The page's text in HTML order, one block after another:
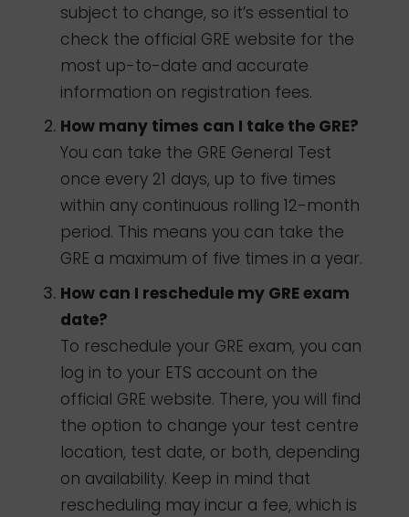
subject to change, so it’s essential to
check the official GRE website for the
most up-to-date and accurate
information on registration fees.
How many times can I take the GRE?
You can take the GRE General Test
once every 21 days, up to five times
within any continuous rolling 12-month
period. This means you can take the
GRE a maximum of five times in a year.
How can I reschedule my GRE exam
date?
To reschedule your GRE exam, you can
log in to your ETS account on the
official GRE website. There, you will find
the option to change your test centre
location, test date, or both, depending
on availability. Keep in mind that
rescheduling may incur a fee, which is